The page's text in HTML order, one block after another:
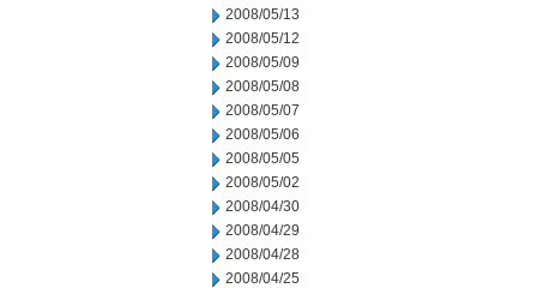
2008/05/13
2008/05/12
2008/05/09
2008/05/08
2008/05/07
2008/05/06
2008/05/05
2008/05/02
2008/04/30
2008/04/29
2008/04/28
2008/04/25